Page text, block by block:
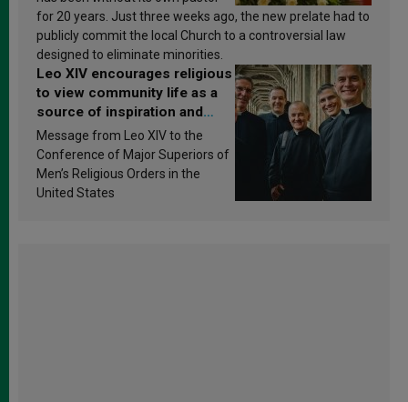
for 20 years. Just three weeks ago, the new prelate had to
publicly commit the local Church to a controversial law
designed to eliminate minorities.
Leo XIV encourages religious
to view community life as a
source of inspiration and
sanctification
Message from Leo XIV to the
Conference of Major Superiors of
Men’s Religious Orders in the
United States